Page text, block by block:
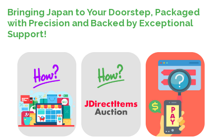
Bringing Japan to Your Doorstep, Packaged
with Precision and Backed by Exceptional
Support!